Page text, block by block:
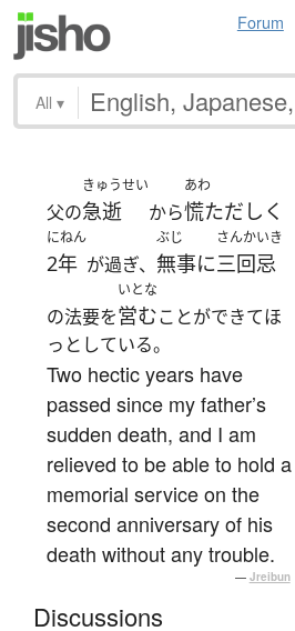
Forum
All ▾
父の
きゅうせい
急逝 から
あわ
慌ただしく
にねん
2年 が過ぎ、
ぶじ
無事に
さんかいき
三回忌
の法要を
いとな
営むことができてほ
っとしている。
Two hectic years have
passed since my father’s
sudden death, and I am
relieved to be able to hold a
memorial service on the
second anniversary of his
death without any trouble.
— Jreibun
Discussions